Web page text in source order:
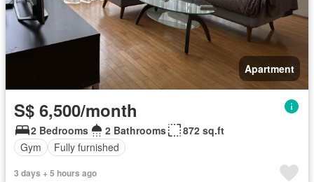
Apartment
S$ 6,500/month
2 Bedrooms 2 Bathrooms
872 sq.ft
Gym
Fully furnished
3 days + 5 hours ago